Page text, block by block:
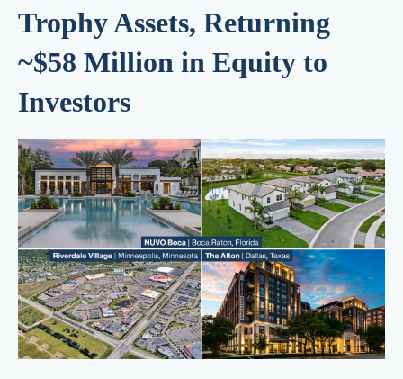
Trophy Assets, Returning
~$58 Million in Equity to
Investors